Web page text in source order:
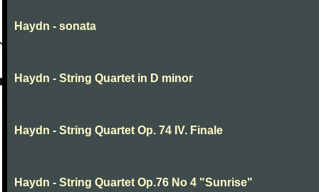
Haydn - sonata
Haydn - String Quartet in D minor
Haydn - String Quartet Op. 74 IV. Finale
Haydn - String Quartet Op.76 No 4 "Sunrise"